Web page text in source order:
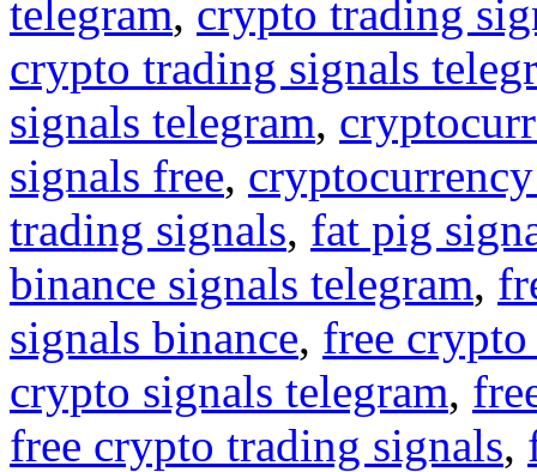
telegram, crypto trading
crypto trading signals
signals telegram,
signals free,
trading signals, fat pig
binance signals telegram,
signals binance, free
crypto signals telegram,
free crypto trading signals,